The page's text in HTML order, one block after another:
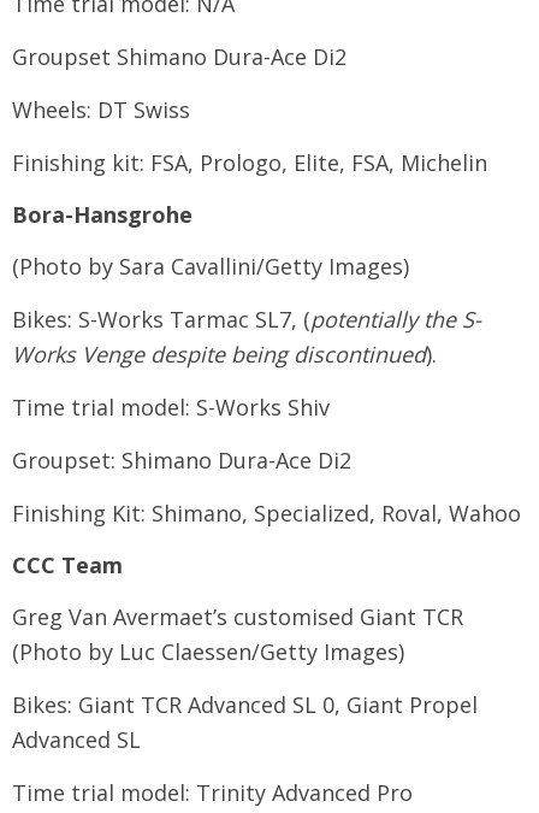
Groupset Shimano Dura-Ace Di2
Wheels: DT Swiss
Finishing kit: FSA, Prologo, Elite, FSA, Michelin
Bora-Hansgrohe
(Photo by Sara Cavallini/Getty Images)
Bikes: S-Works Tarmac SL7, (potentially the S-
Works Venge despite being discontinued).
Time trial model: S-Works Shiv
Groupset: Shimano Dura-Ace Di2
Finishing Kit: Shimano, Specialized, Roval, Wahoo
CCC Team
Greg Van Avermaet’s customised Giant TCR
(Photo by Luc Claessen/Getty Images)
Bikes: Giant TCR Advanced SL 0, Giant Propel
Advanced SL
Time trial model: Trinity Advanced Pro